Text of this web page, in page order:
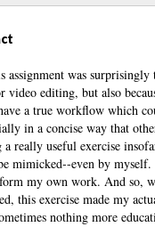
assignment was
video editing, but also
a true workflow which
in a concise way that
a really useful exercise
mimicked--even by
my own work. And so,
this exercise made my
nothing more